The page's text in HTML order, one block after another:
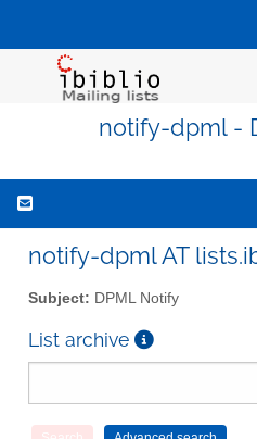
notify-dpml -
notify-dpml AT
Subject: DPML Notify
List archive